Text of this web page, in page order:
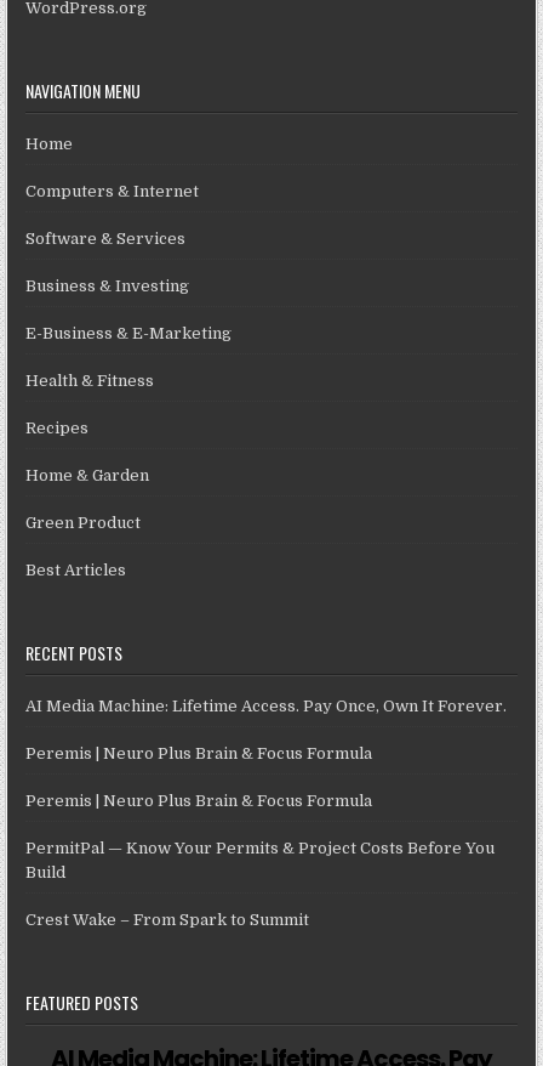
WordPress.org
NAVIGATION MENU
Home
Computers & Internet
Software & Services
Business & Investing
E-Business & E-Marketing
Health & Fitness
Recipes
Home & Garden
Green Product
Best Articles
RECENT POSTS
AI Media Machine: Lifetime Access. Pay Once, Own It Forever.
Peremis | Neuro Plus Brain & Focus Formula
Peremis | Neuro Plus Brain & Focus Formula
PermitPal — Know Your Permits & Project Costs Before You
Build
Crest Wake – From Spark to Summit
FEATURED POSTS
AI Media Machine: Lifetime Access. Pay